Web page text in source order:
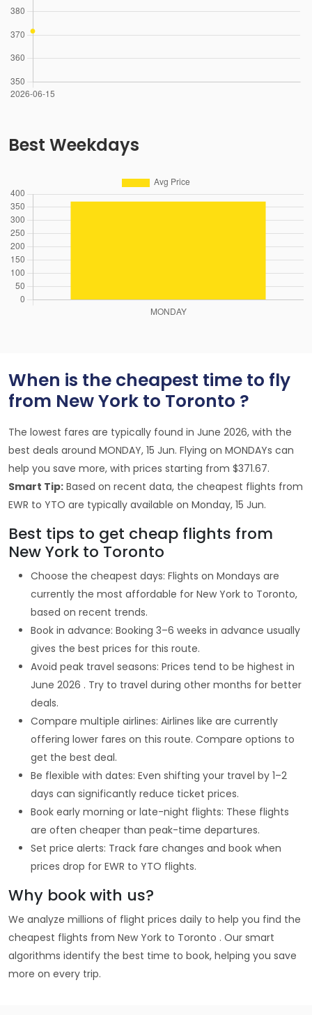
Best Weekdays
When is the cheapest time to fly
from New York to Toronto ?
The lowest fares are typically found in June 2026, with the
best deals around MONDAY, 15 Jun. Flying on MONDAYs can
help you save more, with prices starting from $371.67.
Smart Tip: Based on recent data, the cheapest flights from
EWR to YTO are typically available on Monday, 15 Jun.
Best tips to get cheap flights from
New York to Toronto
Choose the cheapest days: Flights on Mondays are
currently the most affordable for New York to Toronto,
based on recent trends.
Book in advance: Booking 3–6 weeks in advance usually
gives the best prices for this route.
Avoid peak travel seasons: Prices tend to be highest in
June 2026 . Try to travel during other months for better
deals.
Compare multiple airlines: Airlines like are currently
offering lower fares on this route. Compare options to
get the best deal.
Be flexible with dates: Even shifting your travel by 1–2
days can significantly reduce ticket prices.
Book early morning or late-night flights: These flights
are often cheaper than peak-time departures.
Set price alerts: Track fare changes and book when
prices drop for EWR to YTO flights.
Why book with us?
We analyze millions of flight prices daily to help you find the
cheapest flights from New York to Toronto . Our smart
algorithms identify the best time to book, helping you save
more on every trip.